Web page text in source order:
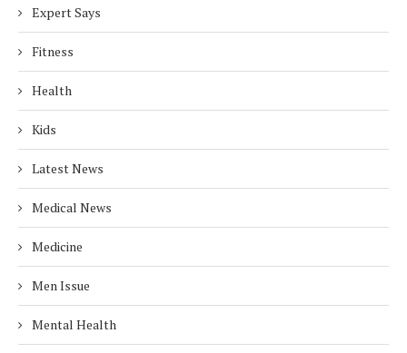
Expert Says
Fitness
Health
Kids
Latest News
Medical News
Medicine
Men Issue
Mental Health